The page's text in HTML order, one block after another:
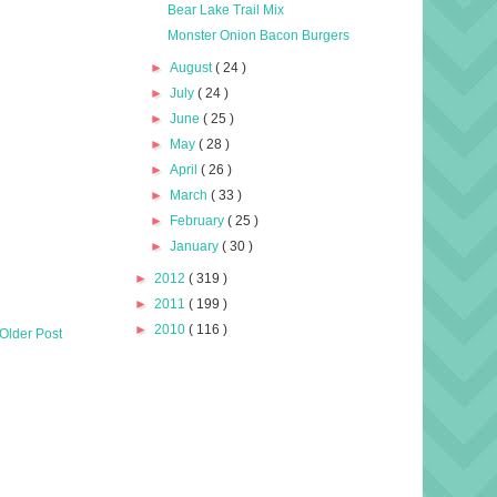
Older Post
Bear Lake Trail Mix
Monster Onion Bacon Burgers
►August( 24 )
►July( 24 )
►June( 25 )
► May( 28 )
►April( 26 )
► March( 33 )
► February( 25 )
►January( 30 )
► 2012 ( 319 )
► 2011 ( 199 )
► 2010 ( 116 )